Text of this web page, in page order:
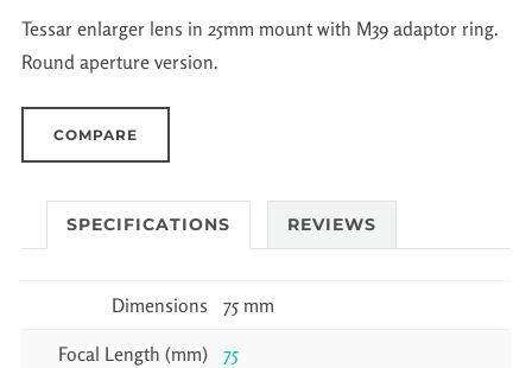
Tessar enlarger lens in 25mm mount with M39 adaptor ring.
Round aperture version.
COMPARE
SPECIFICATIONS REVIEWS
Dimensions 75 mm
Focal Length (mm) 75